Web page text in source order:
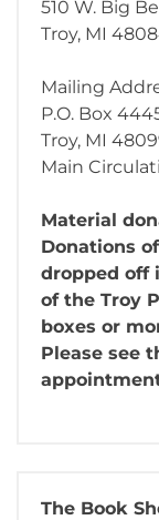
510 W. Big
Troy, MI
Mailing
P.O. Box
Troy, MI
Main
Material
Donations
dropped off
of the Troy
boxes or
Please see
The Book